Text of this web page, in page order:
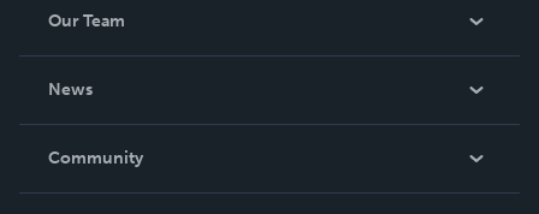
Our Team
News
In The News
Community